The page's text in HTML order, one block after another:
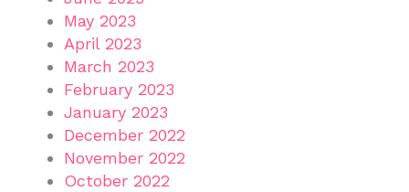
May 2023
April 2023
March 2023
February 2023
January 2023
December 2022
November 2022
October 2022